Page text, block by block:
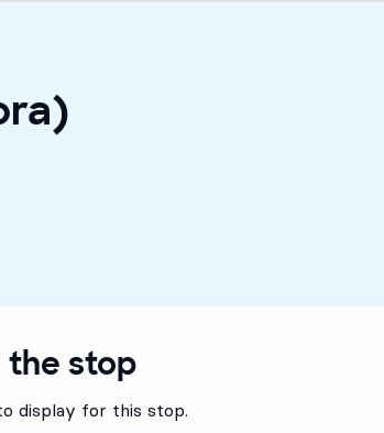
stop
display for this stop.